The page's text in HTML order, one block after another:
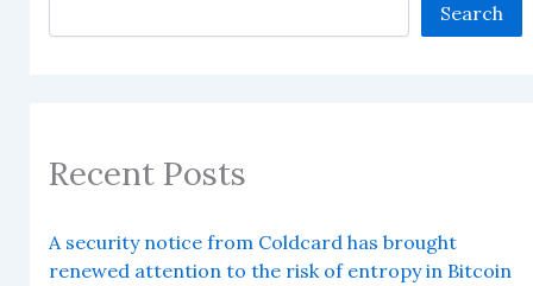
Search
Recent Posts
A security notice from Coldcard has brought
renewed attention to the risk of entropy in Bitcoin